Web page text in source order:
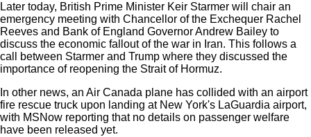
Later today, British Prime Minister Keir Starmer will chair an
emergency meeting with Chancellor of the Exchequer Rachel
Reeves and Bank of England Governor Andrew Bailey to
discuss the economic fallout of the war in Iran. This follows a
call between Starmer and Trump where they discussed the
importance of reopening the Strait of Hormuz.
In other news, an Air Canada plane has collided with an airport
fire rescue truck upon landing at New York's LaGuardia airport,
with MSNow reporting that no details on passenger welfare
have been released yet.